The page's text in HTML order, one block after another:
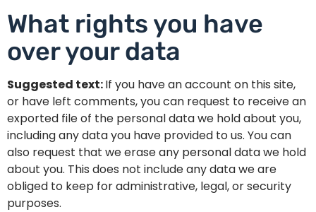
What rights you have
over your data
Suggested text:If you have an account on this site,
or have left comments, you can request to receive an
exported file of the personal data we hold about you,
including any data you have provided to us. You can
also request that we erase any personal data we hold
about you. This does not include any data we are
obliged to keep for administrative, legal, or security
purposes.